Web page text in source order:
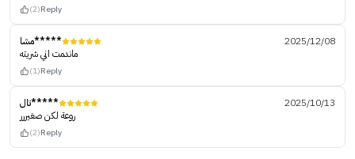
(2)Reply
مشا*****
2025/12/08
ماندمت اني شريته
(1)Reply
تال*****
2025/10/13
روعة لكن صغيررر
(2)Reply